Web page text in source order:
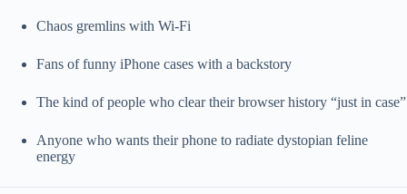
Chaos gremlins with Wi-Fi
Fans of funny iPhone cases with a backstory
The kind of people who clear their browser history “just in case”
Anyone who wants their phone to radiate dystopian feline
energy